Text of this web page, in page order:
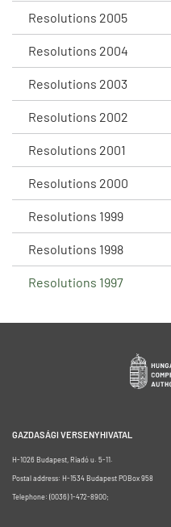
Resolutions 2005
Resolutions 2004
Resolutions 2003
Resolutions 2002
Resolutions 2001
Resolutions 2000
Resolutions 1999
Resolutions 1998
Resolutions 1997
GAZDASÁGI VERSENYHIVATAL
H-1026 Budapest, Riadó u. 5-11.
Postal address: H-1534 Budapest POBox 958
Telephone: (0036) 1-472-8900;